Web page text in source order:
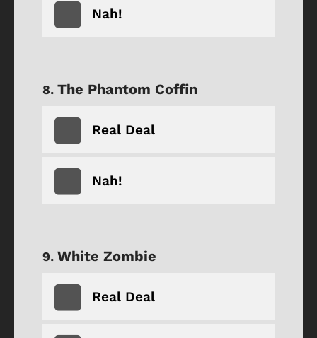
Nah!
The Phantom Coffin
Real Deal
Nah!
White Zombie
Real Deal